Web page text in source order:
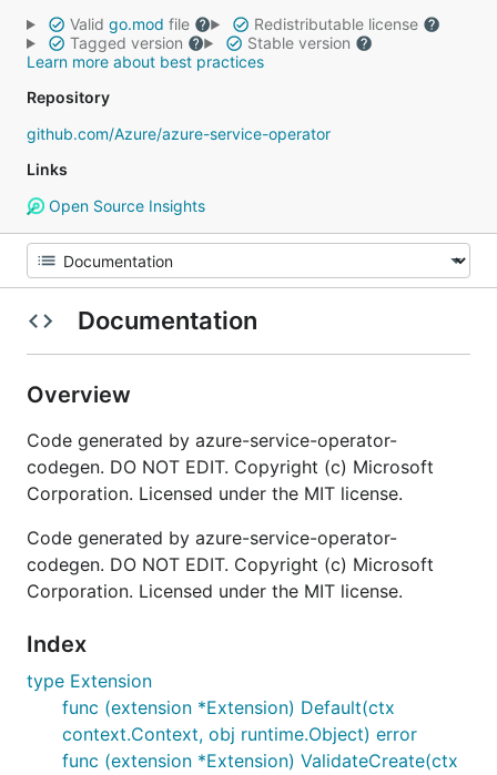
Valid go.mod file
Redistributable license
Tagged version
Stable version
Learn more about best practices
Repository
github.com/Azure/azure-service-operator
Links
Open Source Insights
Documentation
Overview
Code generated by azure-service-operator-
codegen. DO NOT EDIT. Copyright (c) Microsoft
Corporation. Licensed under the MIT license.
Code generated by azure-service-operator-
codegen. DO NOT EDIT. Copyright (c) Microsoft
Corporation. Licensed under the MIT license.
Index
type Extension
func (extension *Extension) Default(ctx
context.Context, obj runtime.Object) error
func (extension *Extension) ValidateCreate(ctx